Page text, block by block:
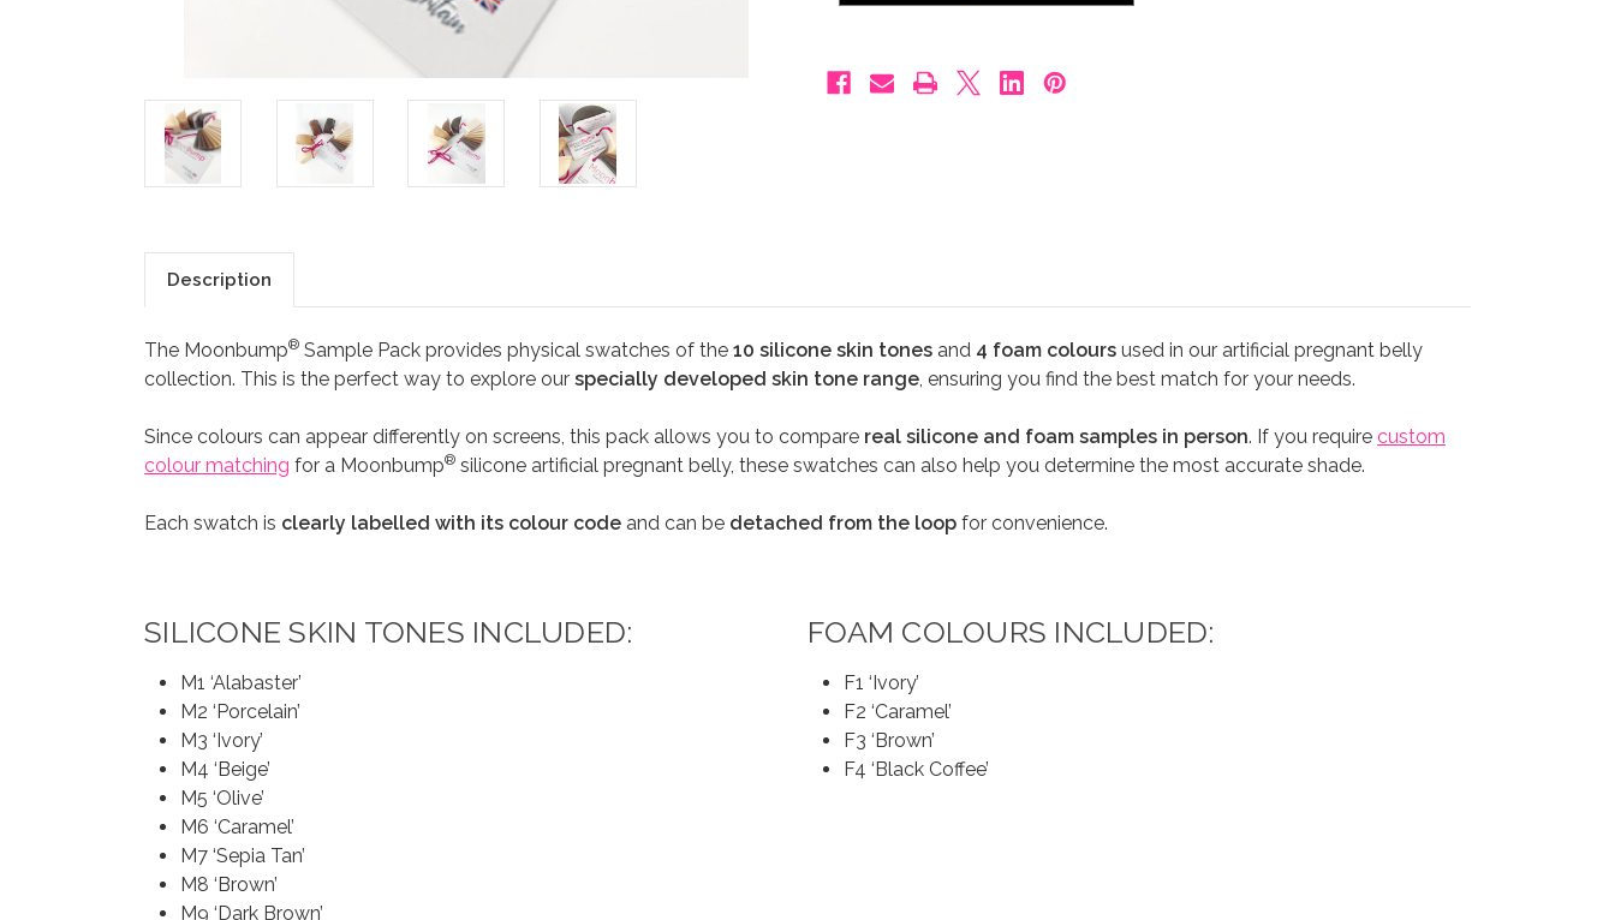
Description
The Moonbump® Sample Pack provides physical swatches of the 10 silicone skin tones and 4 foam colours used in our artificial pregnant belly
collection. This is the perfect way to explore our specially developed skin tone range, ensuring you find the best match for your needs.
Since colours can appear differently on screens, this pack allows you to compare real silicone and foam samples in person. If you require custom
colour matching for a Moonbump® silicone artificial pregnant belly, these swatches can also help you determine the most accurate shade.
Each swatch is clearly labelled with its colour code and can be detached from the loop for convenience.
SILICONE SKIN TONES INCLUDED:
M1 ‘Alabaster’
M2 ‘Porcelain’
M3 ‘Ivory’
M4 ‘Beige’
M5 ‘Olive’
M6 ‘Caramel’
M7 ‘Sepia Tan’
M8 ‘Brown’
M9 ‘Dark Brown’
FOAM COLOURS INCLUDED:
F1 ‘Ivory’
F2 ‘Caramel’
F3 ‘Brown’
F4 ‘Black Coffee’